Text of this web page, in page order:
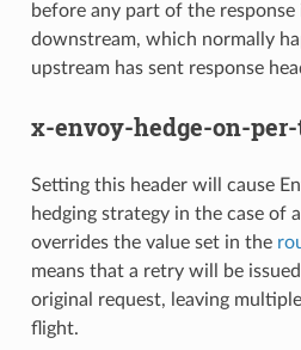
before any part of the
downstream, which normally
upstream has sent response
x-envoy-hedge-on-
Setting this header will cause
hedging strategy in the case of
overrides the value set in the
means that a retry will be
original request, leaving
flight.